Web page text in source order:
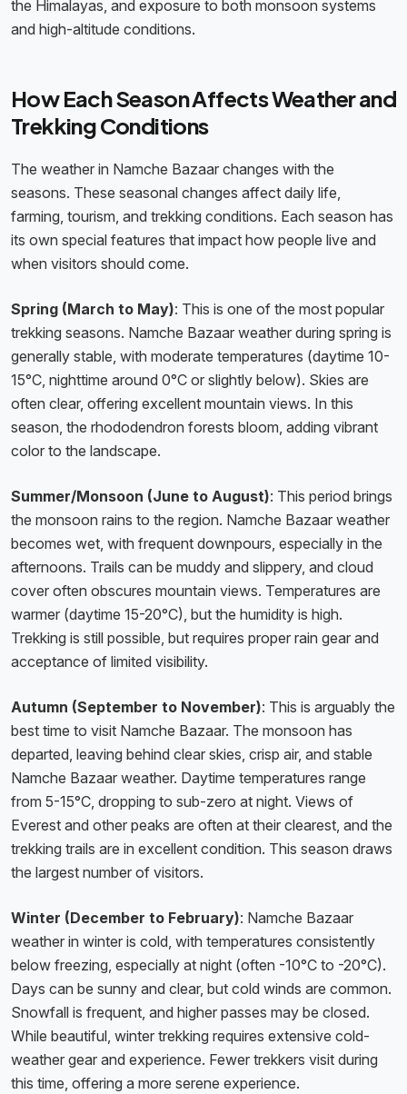
the Himalayas, and exposure to both monsoon systems
and high-altitude conditions.
How Each Season Affects Weather and
Trekking Conditions
The weather in Namche Bazaar changes with the
seasons. These seasonal changes affect daily life,
farming, tourism, and trekking conditions. Each season has
its own special features that impact how people live and
when visitors should come.
Spring (March to May): This is one of the most popular
trekking seasons. Namche Bazaar weather during spring is
generally stable, with moderate temperatures (daytime 10-
15°C, nighttime around 0°C or slightly below). Skies are
often clear, offering excellent mountain views. In this
season, the rhododendron forests bloom, adding vibrant
color to the landscape.
Summer/Monsoon (June to August): This period brings
the monsoon rains to the region. Namche Bazaar weather
becomes wet, with frequent downpours, especially in the
afternoons. Trails can be muddy and slippery, and cloud
cover often obscures mountain views. Temperatures are
warmer (daytime 15-20°C), but the humidity is high.
Trekking is still possible, but requires proper rain gear and
acceptance of limited visibility.
Autumn (September to November): This is arguably the
best time to visit Namche Bazaar. The monsoon has
departed, leaving behind clear skies, crisp air, and stable
Namche Bazaar weather. Daytime temperatures range
from 5-15°C, dropping to sub-zero at night. Views of
Everest and other peaks are often at their clearest, and the
trekking trails are in excellent condition. This season draws
the largest number of visitors.
Winter (December to February): Namche Bazaar
weather in winter is cold, with temperatures consistently
below freezing, especially at night (often -10°C to -20°C).
Days can be sunny and clear, but cold winds are common.
Snowfall is frequent, and higher passes may be closed.
While beautiful, winter trekking requires extensive cold-
weather gear and experience. Fewer trekkers visit during
this time, offering a more serene experience.